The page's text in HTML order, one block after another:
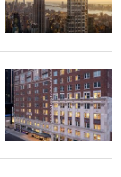
GROUND